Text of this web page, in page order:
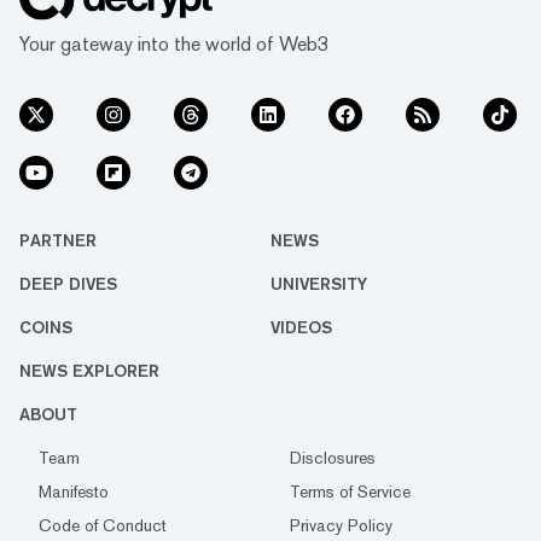
Tether’s USDT, and Bitcoin. The majority of
the trading action is happening on Bina...
Your gateway into the world of Web3
PARTNER NEWS
DEEP DIVES UNIVERSITY
COINS VIDEOS
NEWS EXPLORER
ABOUT
Team
Disclosures
Manifesto
Terms of Service
Code of Conduct
Privacy Policy